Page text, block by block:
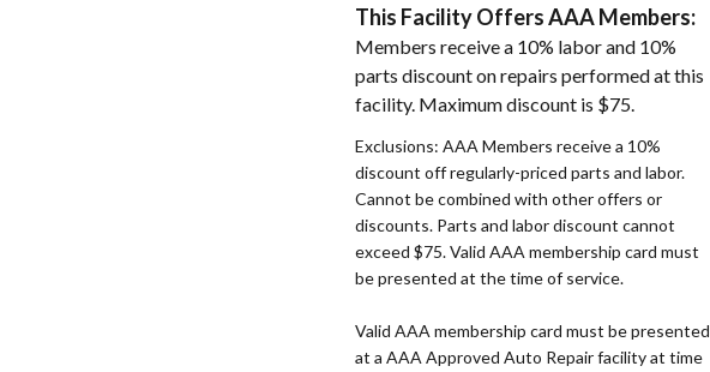
This Facility Offers AAA Members:
Members receive a 10% labor and 10%
parts discount on repairs performed at this
facility. Maximum discount is $75.
Exclusions: AAA Members receive a 10%
discount off regularly-priced parts and labor.
Cannot be combined with other offers or
discounts. Parts and labor discount cannot
exceed $75. Valid AAA membership card must
be presented at the time of service.
Valid AAA membership card must be presented
at a AAA Approved Auto Repair facility at time